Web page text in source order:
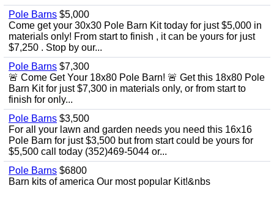
Pole Barns $5,000
Come get your 30x30 Pole Barn Kit today for just $5,000 in
materials only! From start to finish , it can be yours for just
$7,250 . Stop by our...
Pole Barns $7,300
🚨 Come Get Your 18x80 Pole Barn! 🚨 Get this 18x80 Pole
Barn Kit for just $7,300 in materials only, or from start to
finish for only...
Pole Barns $3,500
For all your lawn and garden needs you need this 16x16
Pole Barn for just $3,500 but from start could be yours for
$5,500 call today (352)469-5044 or...
Pole Barns $6800
Barn kits of america Our most popular Kit!&nbs